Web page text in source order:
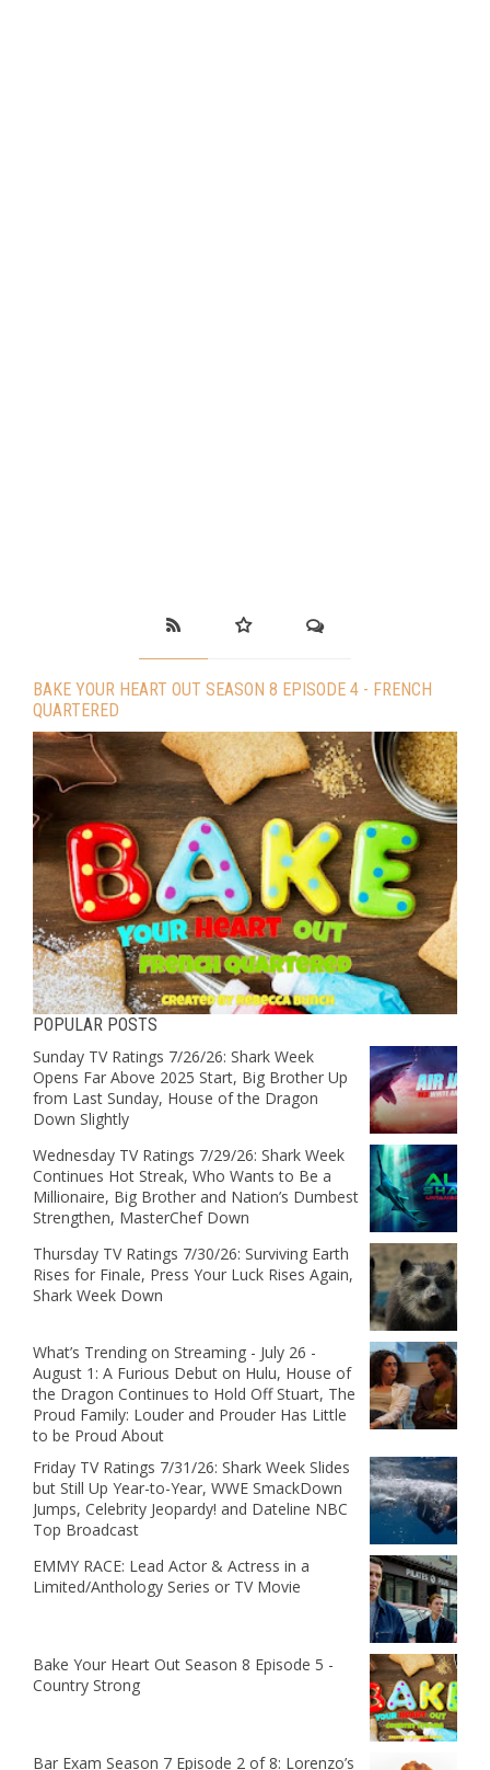
BAKE YOUR HEART OUT SEASON 8 EPISODE 4 - FRENCH
QUARTERED
POPULAR POSTS
Sunday TV Ratings 7/26/26: Shark Week
Opens Far Above 2025 Start, Big Brother Up
from Last Sunday, House of the Dragon
Down Slightly
Wednesday TV Ratings 7/29/26: Shark Week
Continues Hot Streak, Who Wants to Be a
Millionaire, Big Brother and Nation’s Dumbest
Strengthen, MasterChef Down
Thursday TV Ratings 7/30/26: Surviving Earth
Rises for Finale, Press Your Luck Rises Again,
Shark Week Down
What’s Trending on Streaming - July 26 -
August 1: A Furious Debut on Hulu, House of
the Dragon Continues to Hold Off Stuart, The
Proud Family: Louder and Prouder Has Little
to be Proud About
Friday TV Ratings 7/31/26: Shark Week Slides
but Still Up Year-to-Year, WWE SmackDown
Jumps, Celebrity Jeopardy! and Dateline NBC
Top Broadcast
EMMY RACE: Lead Actor & Actress in a
Limited/Anthology Series or TV Movie
Bake Your Heart Out Season 8 Episode 5 -
Country Strong
Bar Exam Season 7 Episode 2 of 8: Lorenzo’s